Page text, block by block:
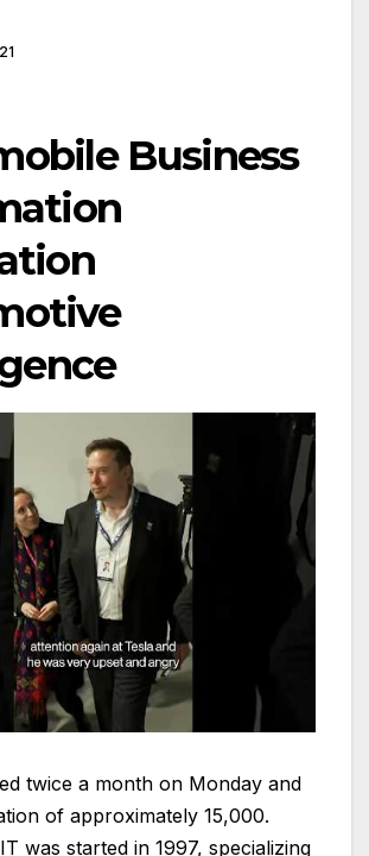
Business
twice a month on Monday and
of approximately 15,000.
was started in 1997, specializing